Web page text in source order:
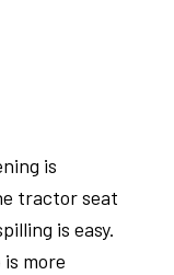
is
tractor seat
is easy.
more